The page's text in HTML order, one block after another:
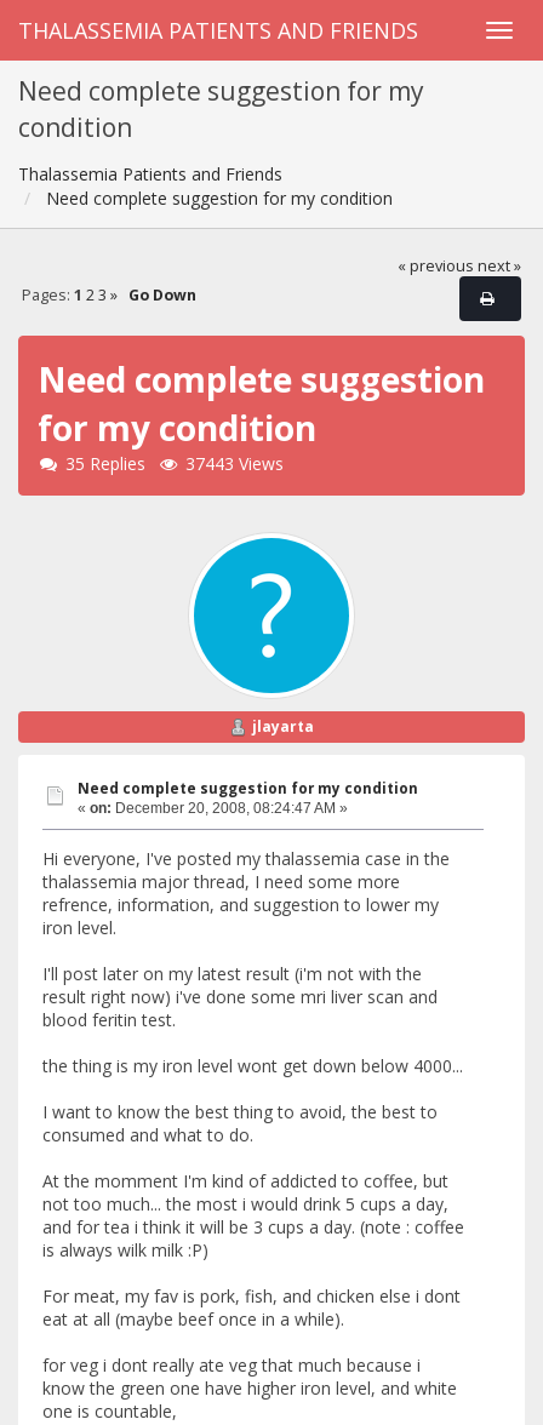
THALASSEMIA PATIENTS AND FRIENDS
Need complete suggestion for my
condition
Thalassemia Patients and Friends
Need complete suggestion for my condition
« previous next »
Pages: 1 2 3 » Go Down
Need complete suggestion
for my condition
35 Replies 37443 Views
jlayarta
Need complete suggestion for my condition
« on: December 20, 2008, 08:24:47 AM »
Hi everyone, I've posted my thalassemia case in the
thalassemia major thread, I need some more
refrence, information, and suggestion to lower my
iron level.
I'll post later on my latest result (i'm not with the
result right now) i've done some mri liver scan and
blood feritin test.
the thing is my iron level wont get down below 4000...
I want to know the best thing to avoid, the best to
consumed and what to do.
At the momment I'm kind of addicted to coffee, but
not too much... the most i would drink 5 cups a day,
and for tea i think it will be 3 cups a day. (note : coffee
is always wilk milk :P)
For meat, my fav is pork, fish, and chicken else i dont
eat at all (maybe beef once in a while).
for veg i dont really ate veg that much because i
know the green one have higher iron level, and white
one is countable,